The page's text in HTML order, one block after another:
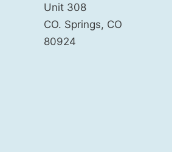
Unit 308
CO. Springs, CO
80924